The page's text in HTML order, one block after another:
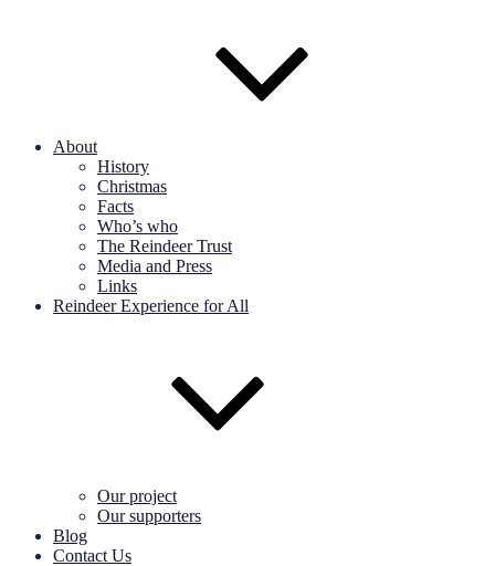
About
History
Christmas
Facts
Who’s who
The Reindeer Trust
Media and Press
Links
Reindeer Experience for All
Our project
Our supporters
Blog
Contact Us